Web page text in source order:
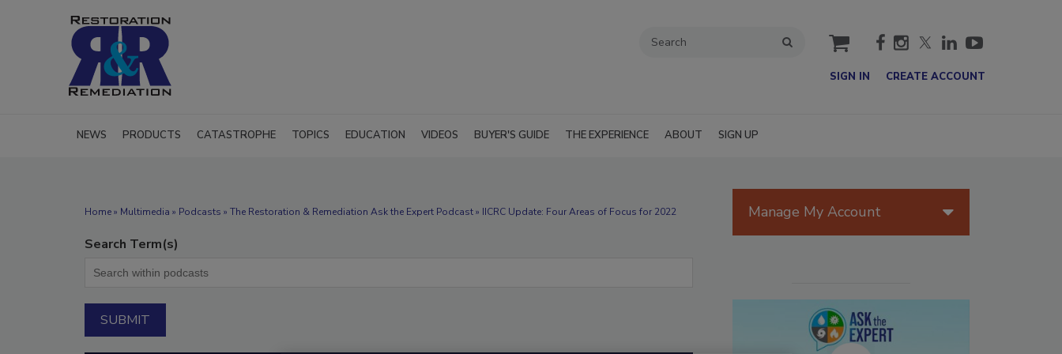
cart
SIGN IN CREATE ACCOUNT
NEWS PRODUCTS CATASTROPHE TOPICS EDUCATION VIDEOS BUYER'S GUIDE THE EXPERIENCE ABOUT SIGN UP
Home» Multimedia » Podcasts » The Restoration & Remediation Ask the Expert Podcast » IICRC Update: Four Areas of Focus for 2022
Search Term(s)
Manage My Account